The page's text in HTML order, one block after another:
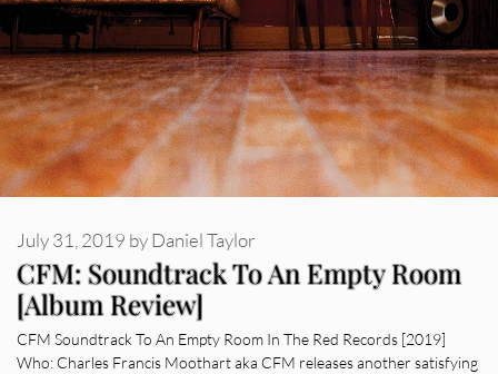
CFM: Soundtrack To An Empty Room
[Album Review]
July 31, 2019 byDaniel Taylor
CFM Soundtrack To An Empty Room In The Red Records [2019]
Who: Charles Francis Moothart aka CFM releases another satisfying